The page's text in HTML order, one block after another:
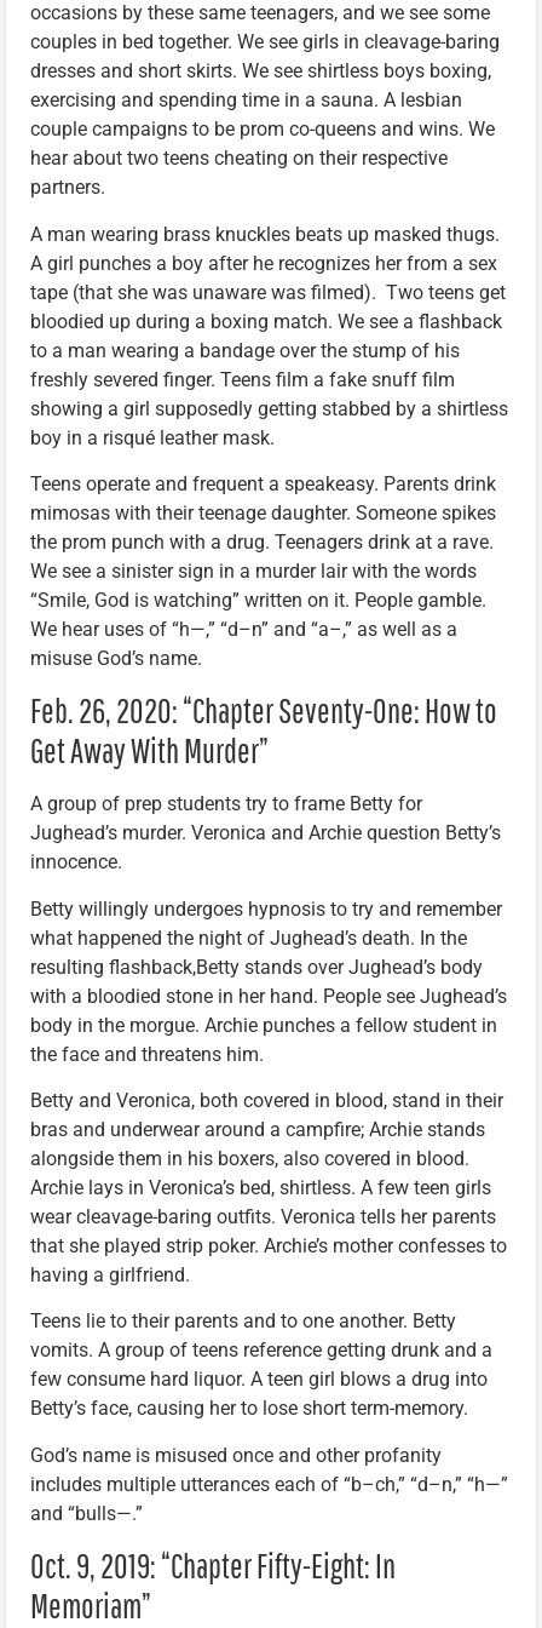
occasions by these same teenagers, and we see some
couples in bed together. We see girls in cleavage-baring
dresses and short skirts. We see shirtless boys boxing,
exercising and spending time in a sauna. A lesbian
couple campaigns to be prom co-queens and wins. We
hear about two teens cheating on their respective
partners.
A man wearing brass knuckles beats up masked thugs.
A girl punches a boy after he recognizes her from a sex
tape (that she was unaware was filmed). Two teens get
bloodied up during a boxing match. We see a flashback
to a man wearing a bandage over the stump of his
freshly severed finger. Teens film a fake snuff film
showing a girl supposedly getting stabbed by a shirtless
boy in a risqué leather mask.
Teens operate and frequent a speakeasy. Parents drink
mimosas with their teenage daughter. Someone spikes
the prom punch with a drug. Teenagers drink at a rave.
We see a sinister sign in a murder lair with the words
“Smile, God is watching” written on it. People gamble.
We hear uses of “h—,” “d–n” and “a–,” as well as a
misuse God’s name.
Feb. 26, 2020: “Chapter Seventy-One: How to
Get Away With Murder”
A group of prep students try to frame Betty for
Jughead’s murder. Veronica and Archie question Betty’s
innocence.
Betty willingly undergoes hypnosis to try and remember
what happened the night of Jughead’s death. In the
resulting flashback,Betty stands over Jughead’s body
with a bloodied stone in her hand. People see Jughead’s
body in the morgue. Archie punches a fellow student in
the face and threatens him.
Betty and Veronica, both covered in blood, stand in their
bras and underwear around a campfire; Archie stands
alongside them in his boxers, also covered in blood.
Archie lays in Veronica’s bed, shirtless. A few teen girls
wear cleavage-baring outfits. Veronica tells her parents
that she played strip poker. Archie’s mother confesses to
having a girlfriend.
Teens lie to their parents and to one another. Betty
vomits. A group of teens reference getting drunk and a
few consume hard liquor. A teen girl blows a drug into
Betty’s face, causing her to lose short term-memory.
God’s name is misused once and other profanity
includes multiple utterances each of “b–ch,” “d–n,” “h—”
and “bulls—.”
Oct. 9, 2019: “Chapter Fifty-Eight: In
Memoriam”